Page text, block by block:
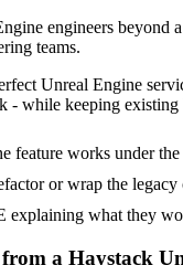
engineers
teams.
Unreal Engine
while keeping existing
feature works under
or wrap the
what they
a Haystack